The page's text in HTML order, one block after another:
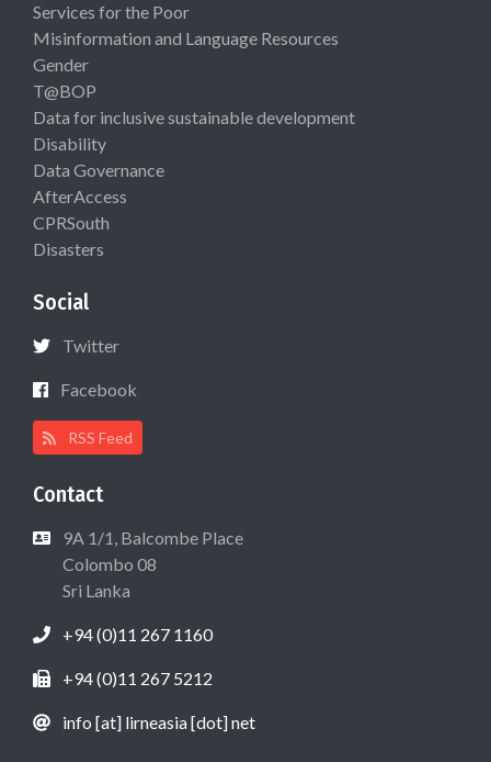
Services for the Poor
Misinformation and Language Resources
Gender
T@BOP
Data for inclusive sustainable development
Disability
Data Governance
AfterAccess
CPRSouth
Disasters
Social
Twitter
Facebook
RSS Feed
Contact
9A 1/1, Balcombe Place
Colombo 08
Sri Lanka
+94 (0)11 267 1160
+94 (0)11 267 5212
info [at] lirneasia [dot] net